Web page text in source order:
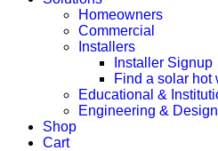
Homeowners
Commercial
Installers
Installer Signup
Find a solar hot
Educational &
Engineering &
Shop
Cart